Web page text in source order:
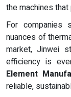
the machines
For companies
nuances of
market, Jinwei
efficiency is
Element
reliable,